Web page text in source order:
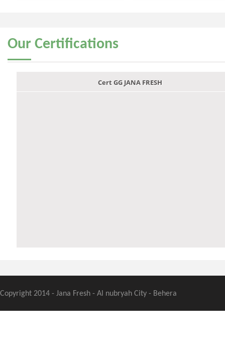
Our Certifications
Cert GG JANA FRESH
Copyright 2014 - Jana Fresh - Al nubryah City - Behera